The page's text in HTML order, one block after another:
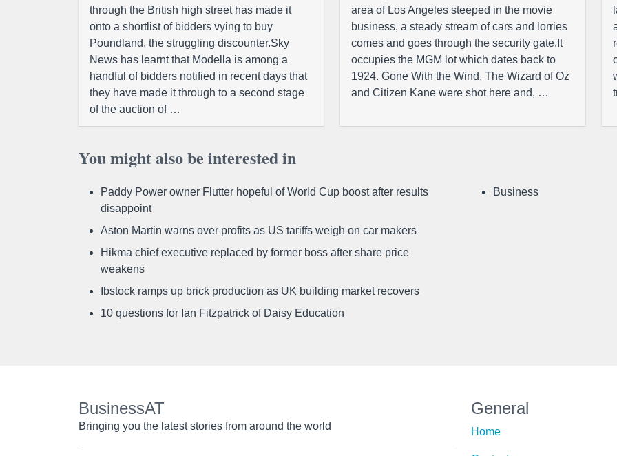
through the British high street has made it
onto a shortlist of bidders vying to buy
Poundland, the struggling discounter.Sky
News has learnt that Modella is among a
handful of bidders notified in recent days that
they have made it through to a second stage
of the auction of …
area of Los Angeles steeped in the movie
business, a steady stream of cars and lorries
comes and goes through the security gate.It
occupies the MGM lot which dates back to
1924. Gone With the Wind, The Wizard of Oz
and Citizen Kane were shot here and, …
You might also be interested in
Paddy Power owner Flutter hopeful of World Cup boost after results
disappoint
Aston Martin warns over profits as US tariffs weigh on car makers
Hikma chief executive replaced by former boss after share price
weakens
Ibstock ramps up brick production as UK building market recovers
10 questions for Ian Fitzpatrick of Daisy Education
Business
BusinessAT
Bringing you the latest stories from around the world
General
Home